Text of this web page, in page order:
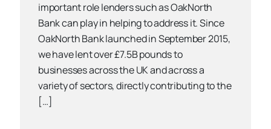
important role lenders such as OakNorth
Bank can play in helping to address it. Since
OakNorth Bank launched in September 2015,
we have lent over £7.5B pounds to
businesses across the UK and across a
variety of sectors, directly contributing to the
[…]